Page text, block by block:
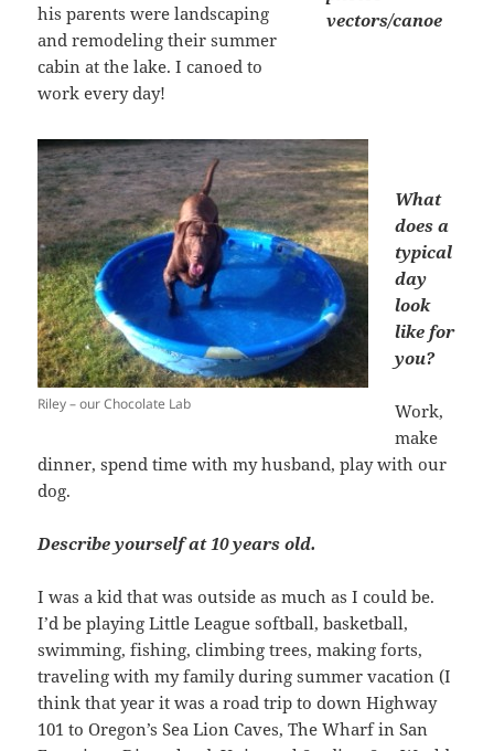
his parents were landscaping
and remodeling their summer
cabin at the lake. I canoed to
work every day!
Riley – our Chocolate Lab
What
does a
typical
day
look
like for
you?
Work,
make
dinner, spend time with my husband, play with our
dog.
Describe yourself at 10 years old.
I was a kid that was outside as much as I could be.
I’d be playing Little League softball, basketball,
swimming, fishing, climbing trees, making forts,
traveling with my family during summer vacation (I
think that year it was a road trip to down Highway
101 to Oregon’s Sea Lion Caves, The Wharf in San